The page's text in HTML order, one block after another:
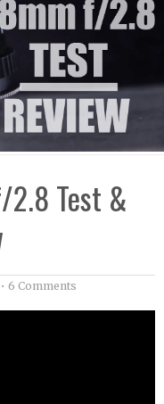
2.8 Test &
• 6 Comments